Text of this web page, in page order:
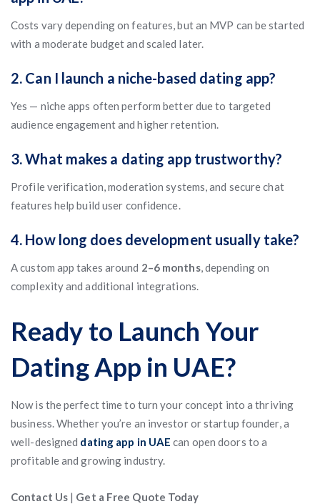
Costs vary depending on features, but an MVP can be started
with a moderate budget and scaled later.
2. Can I launch a niche-based dating app?
Yes — niche apps often perform better due to targeted
audience engagement and higher retention.
3. What makes a dating app trustworthy?
Profile verification, moderation systems, and secure chat
features help build user confidence.
4. How long does development usually take?
A custom app takes around 2–6 months, depending on
complexity and additional integrations.
Ready to Launch Your
Dating App in UAE?
Now is the perfect time to turn your concept into a thriving
business. Whether you’re an investor or startup founder, a
well-designed dating app in UAE can open doors to a
profitable and growing industry.
Contact Us | Get a Free Quote Today